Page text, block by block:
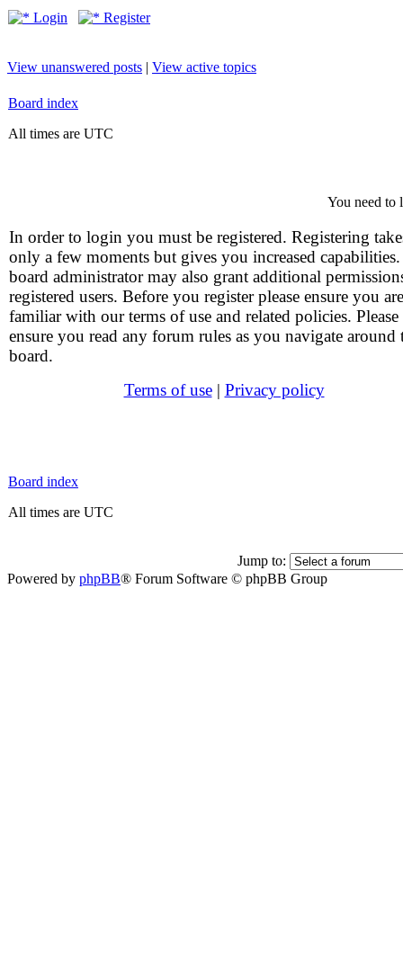
Login Register
View unanswered posts | View active topics
Board index
All times are UTC
You need to
In order to login you must be registered. Registering
only a few moments but gives you increased
board administrator may also grant additional
registered users. Before you register please ensure you are
familiar with our terms of use and related policies. Please
ensure you read any forum rules as you navigate around
board.
Terms of use| Privacy policy
Board index
All times are UTC
Jump to:
Powered by phpBB® Forum Software © phpBB Group